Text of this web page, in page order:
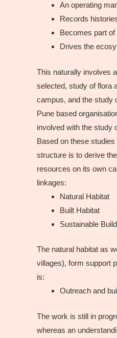
An operating
Records
Becomes part
Drives the
This naturally involves
selected, study of flora
campus, and the study
Pune based
involved with the study
Based on these
structure is to derive
resources on its own
linkages:
Natural Habitat
Built Habitat
Sustainable
The natural habitat as
villages), form support
is:
Outreach and
The work is still in
whereas an